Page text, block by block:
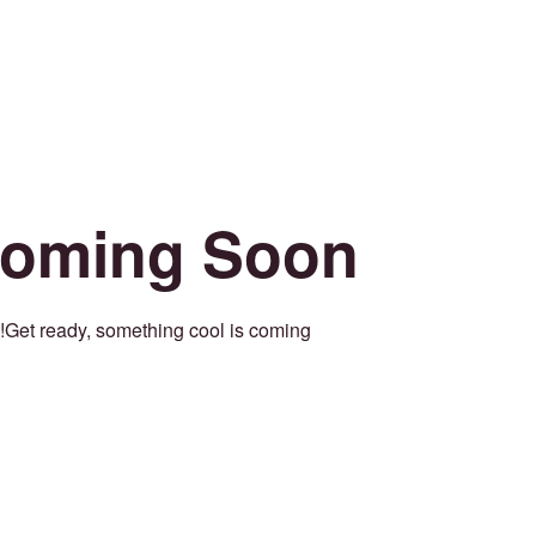
Soon
Get ready, something cool is coming!